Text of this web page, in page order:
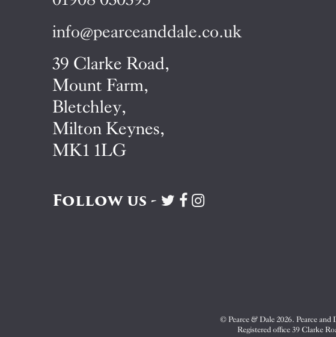
info@pearceanddale.co.uk
39 Clarke Road,
Mount Farm,
Bletchley,
Milton Keynes,
MK1 1LG
Follow us -
Visit
VisitVisit
© Pearce & Dale 2026. Pearce and
Registered office 39 Clarke